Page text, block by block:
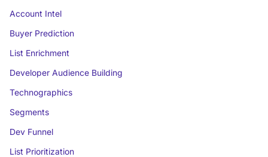
Account Intel
Buyer Prediction
List Enrichment
Developer Audience Building
Technographics
Segments
Dev Funnel
List Prioritization